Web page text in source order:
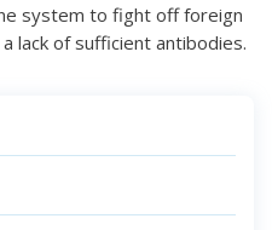
system to fight off foreign
lack of sufficient antibodies.